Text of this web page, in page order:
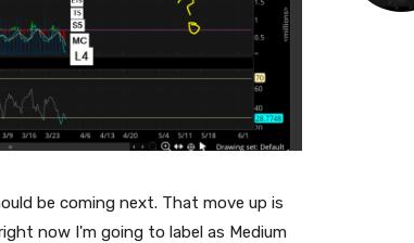
be coming next. That move up is
now I'm going to label as Medium